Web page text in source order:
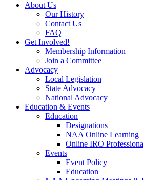
About Us
Our History
Contact Us
FAQ
Get Involved!
Membership Information
Join a Committee
Advocacy
Local Legislation
State Advocacy
National Advocacy
Education & Events
Education
Designations
NAA Online Learning
Online IRO
Events
Event Policy
Education